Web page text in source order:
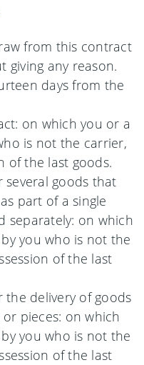
from this contract
giving any reason.
days from the
on which you or a
is not the carrier,
of the last goods.
goods that
part of a single
separately: on which
you who is not the
of the last
delivery of goods
pieces: on which
you who is not the
of the last